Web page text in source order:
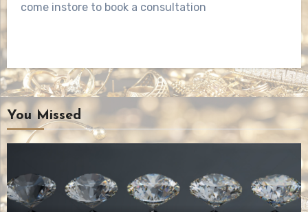
come instore to book a consultation
You Missed